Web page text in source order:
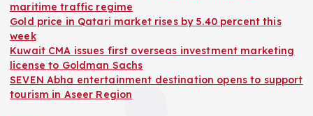
maritime traffic regime
Gold price in Qatari market rises by 5.40 percent this
week
Kuwait CMA issues first overseas investment marketing
license to Goldman Sachs
SEVEN Abha entertainment destination opens to support
tourism in Aseer Region